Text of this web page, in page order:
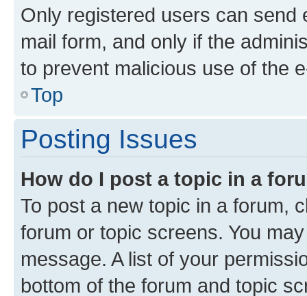
Only registered users can send
mail form, and only if the
to prevent malicious use of the
Top
Posting Issues
How do I post a topic in a
To post a new topic in a forum,
forum or topic screens. You
message. A list of your
bottom of the forum and topic